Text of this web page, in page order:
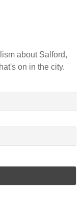
about Salford,
on in the city.